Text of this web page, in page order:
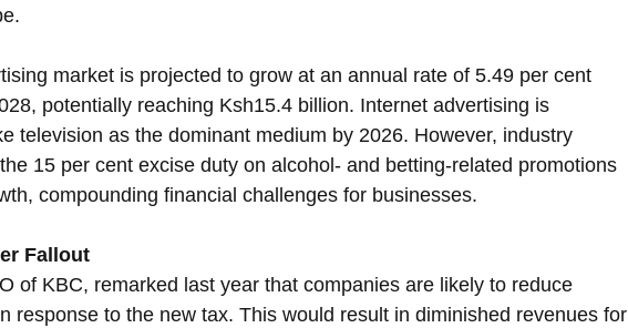
market is projected to grow at an annual rate of 5.49 per cent
potentially reaching Ksh15.4 billion. Internet advertising is
television as the dominant medium by 2026. However, industry
15 per cent excise duty on alcohol- and betting-related promotions
compounding financial challenges for businesses.
Fallout
of KBC, remarked last year that companies are likely to reduce
response to the new tax. This would result in diminished revenues for